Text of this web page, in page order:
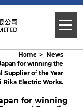
Home
News
for winning the
Supplier of the Year
Rika Electric Works.
for winning